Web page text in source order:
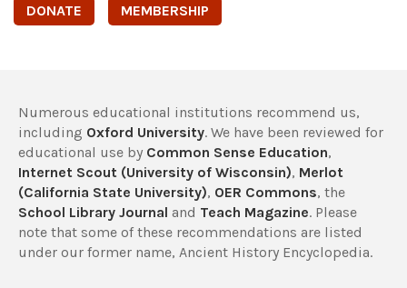
DONATE MEMBERSHIP
Numerous educational institutions recommend us,
including Oxford University. We have been reviewed for
educational use by Common Sense Education,
Internet Scout (University of Wisconsin), Merlot
(California State University), OER Commons, the
School Library Journal and Teach Magazine. Please
note that some of these recommendations are listed
under our former name, Ancient History Encyclopedia.